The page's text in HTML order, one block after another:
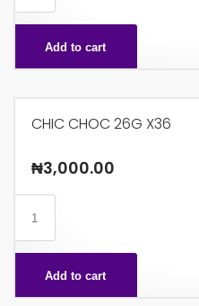
14G
quantity
Add to cart
CHIC CHOC 26G X36
₦3,000.00
26G
Add to cart